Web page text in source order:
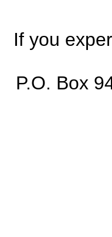
If you
P.O. Box